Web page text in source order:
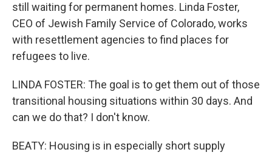
still waiting for permanent homes. Linda Foster,
CEO of Jewish Family Service of Colorado, works
with resettlement agencies to find places for
refugees to live.
LINDA FOSTER: The goal is to get them out of those
transitional housing situations within 30 days. And
can we do that? I don't know.
BEATY: Housing is in especially short supply